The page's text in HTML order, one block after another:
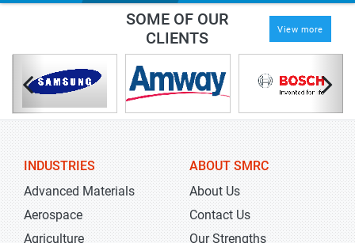
SOME OF OUR
CLIENTS
View more
INDUSTRIES
Advanced Materials
Aerospace
Agriculture
ABOUT SMRC
About Us
Contact Us
Our Strengths